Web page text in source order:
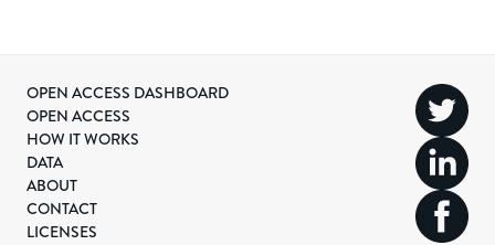
OPEN ACCESS DASHBOARD
OPEN ACCESS
HOW IT WORKS
DATA
ABOUT
CONTACT
LICENSES